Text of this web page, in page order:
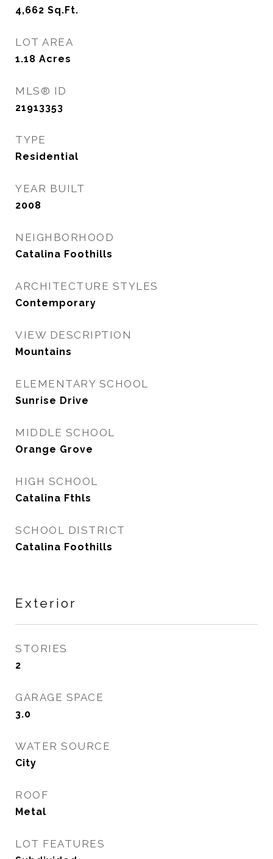
4,662 Sq.Ft.
LOT AREA
1.18 Acres
MLS® ID
21913353
TYPE
Residential
YEAR BUILT
2008
NEIGHBORHOOD
Catalina Foothills
ARCHITECTURE STYLES
Contemporary
VIEW DESCRIPTION
Mountains
ELEMENTARY SCHOOL
Sunrise Drive
MIDDLE SCHOOL
Orange Grove
HIGH SCHOOL
Catalina Fthls
SCHOOL DISTRICT
Catalina Foothills
Exterior
STORIES
2
GARAGE SPACE
3.0
WATER SOURCE
City
ROOF
Metal
LOT FEATURES